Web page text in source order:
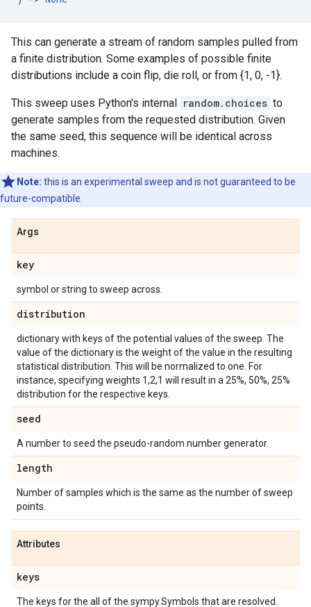
This can generate a stream of random samples pulled from
a finite distribution. Some examples of possible finite
distributions include a coin flip, die roll, or from {1, 0, -1}.
This sweep uses Python's internal random.choices to
generate samples from the requested distribution. Given
the same seed, this sequence will be identical across
machines.
Note: this is an experimental sweep and is not guaranteed to be
future-compatible.
Args
key
symbol or string to sweep across.
distribution
dictionary with keys of the potential values of the sweep. The
value of the dictionary is the weight of the value in the resulting
statistical distribution. This will be normalized to one. For
instance, specifying weights 1,2,1 will result in a 25%, 50%, 25%
distribution for the respective keys.
seed
A number to seed the pseudo-random number generator.
length
Number of samples which is the same as the number of sweep
points.
Attributes
keys
The keys for the all of the sympy.Symbols that are resolved.